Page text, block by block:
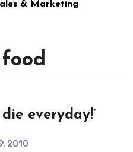
& Marketing
everyday!’
2010